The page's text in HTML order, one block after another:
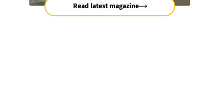
Read latest magazine